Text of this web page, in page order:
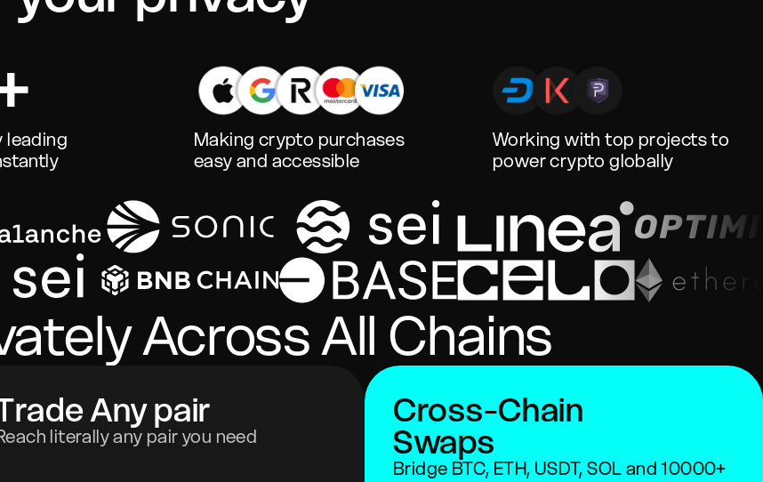
leading
Making crypto purchases
easy and accessible
Working with top projects to
power crypto globally
Across All Chains
Any pair
literally any pair you need
Cross-Chain
Swaps
Bridge BTC, ETH, USDT, SOL and 10000+